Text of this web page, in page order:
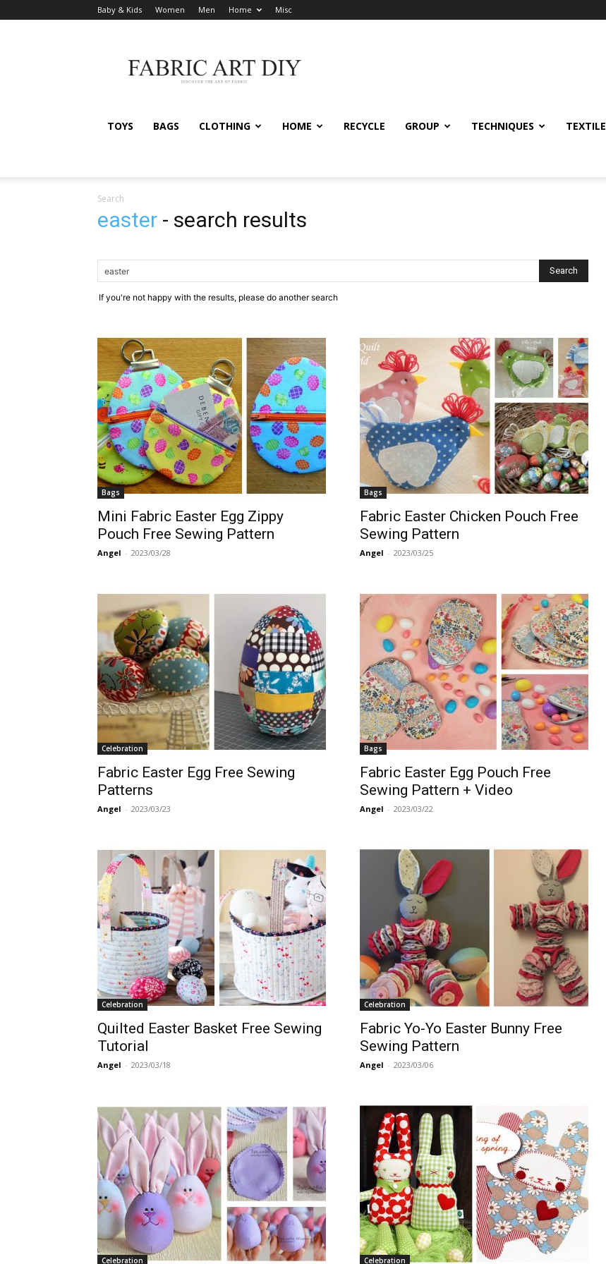
Baby & Kids Women Men Home Misc
Art
DIY
TOYS BAGS CLOTHING HOME RECYCLE GROUP TECHNIQUES TEXTILE
Search
easter - search results
If you're not happy with the results, please do another search
Bags
Mini Fabric Easter Egg Zippy
Pouch Free Sewing Pattern
Angel - 2023/03/28
Bags
Fabric Easter Chicken Pouch Free
Sewing Pattern
Angel - 2023/03/25
Celebration
Fabric Easter Egg Free Sewing
Patterns
Angel - 2023/03/23
Bags
Fabric Easter Egg Pouch Free
Sewing Pattern + Video
Angel - 2023/03/22
Celebration
Quilted Easter Basket Free Sewing
Tutorial
Angel - 2023/03/18
Celebration
Fabric Yo-Yo Easter Bunny Free
Sewing Pattern
Angel - 2023/03/06
Celebration Celebration